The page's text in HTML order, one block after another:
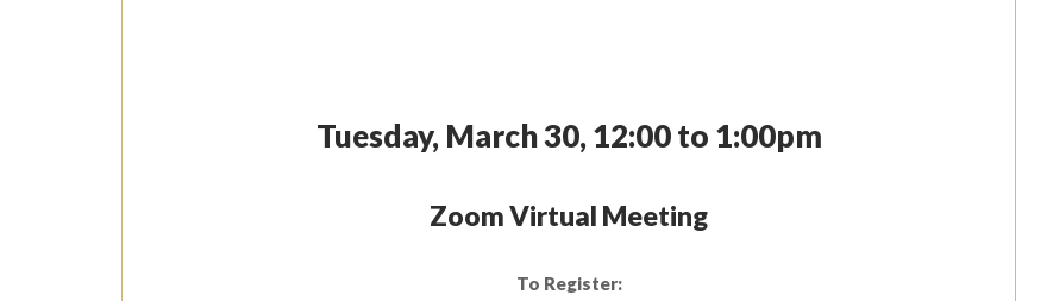
Tuesday, March 30, 12:00 to 1:00pm
Zoom Virtual Meeting
To Register: